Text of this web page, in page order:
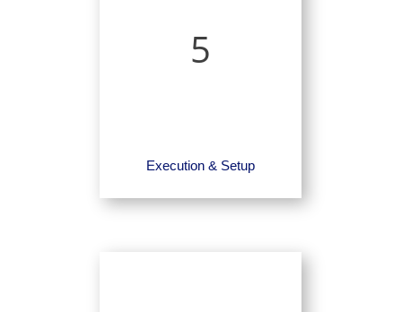
5
Execution & Setup